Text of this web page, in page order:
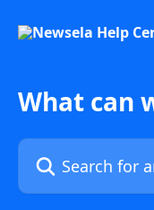
What can
Search for articles...